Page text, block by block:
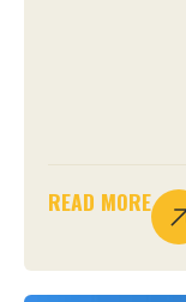
READ MORE